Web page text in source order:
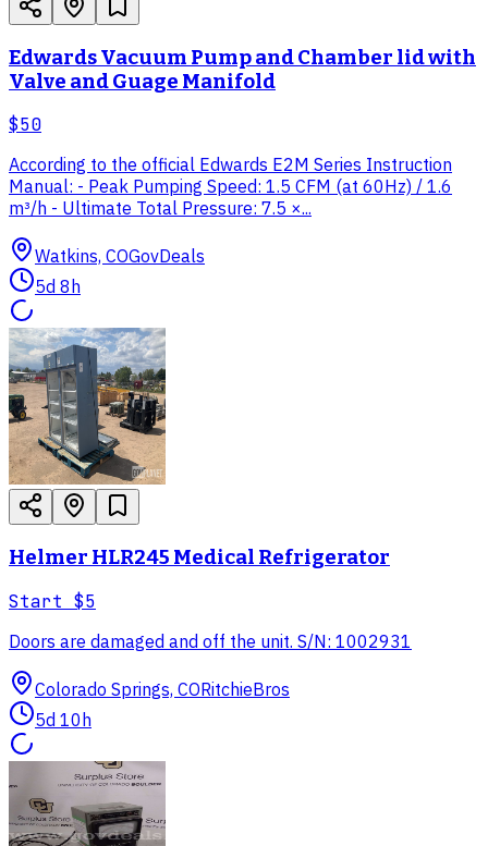
Edwards Vacuum Pump and Chamber lid with
Valve and Guage Manifold
$50
According to the official Edwards E2M Series Instruction
Manual: - Peak Pumping Speed: 1.5 CFM (at 60Hz) / 1.6
m³/h - Ultimate Total Pressure: 7.5 ×...
Watkins, COGovDeals
5d 8h
Helmer HLR245 Medical Refrigerator
Start $5
Doors are damaged and off the unit. S/N: 1002931
Colorado Springs, CORitchieBros
5d 10h